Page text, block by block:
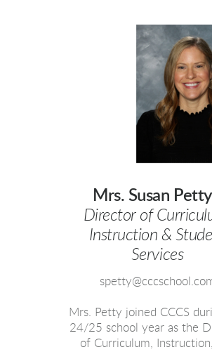
Mrs. Susan
Director of
Instruction &
Services
Mrs. Petty joined CCCS
24/25 school year as the
of Curriculum,